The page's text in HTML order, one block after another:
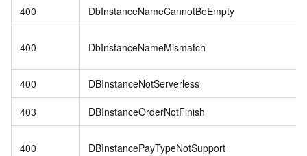
400 DbInstanceNameCannotBeEmpty
400 DbInstanceNameMismatch
400 DBInstanceNotServerless
403 DBInstanceOrderNotFinish
400 DBInstancePayTypeNotSupport